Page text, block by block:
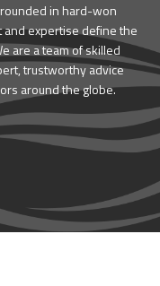
in hard-won
and expertise define the
are a team of skilled
trustworthy advice
around the globe.